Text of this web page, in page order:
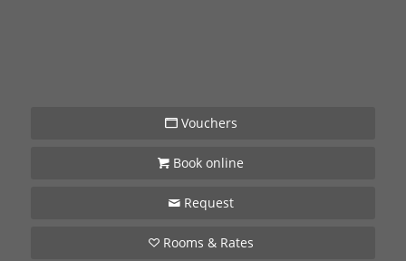
Vouchers
Book online
Request
Rooms & Rates